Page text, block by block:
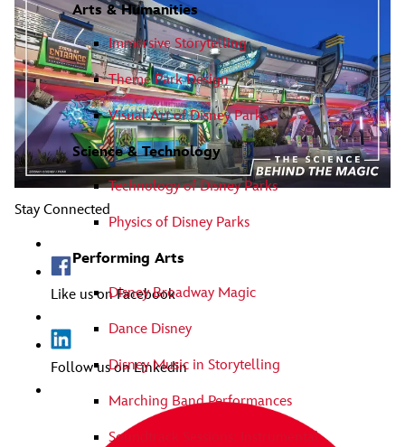
Arts & Humanities
Immersive Storytelling
Theme Park Design
Visual Art of Disney Parks
Science & Technology
Technology of Disney Parks
Physics of Disney Parks
Performing Arts
Disney Broadway Magic
Dance Disney
Disney Music in Storytelling
Marching Band Performances
Soundtrack Sessions: Instrumental
Stay Connected
Like us on Facebook
Follow us on Linkedin